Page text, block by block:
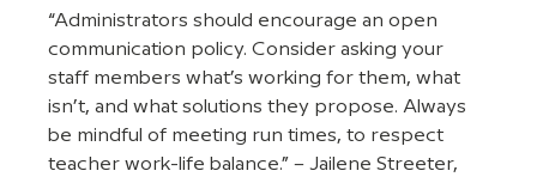
“Administrators should encourage an open
communication policy. Consider asking your
staff members what’s working for them, what
isn’t, and what solutions they propose. Always
be mindful of meeting run times, to respect
teacher work-life balance.” – Jailene Streeter,